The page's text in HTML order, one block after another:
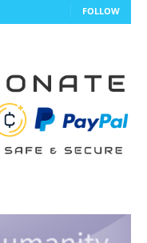
FOLLOW